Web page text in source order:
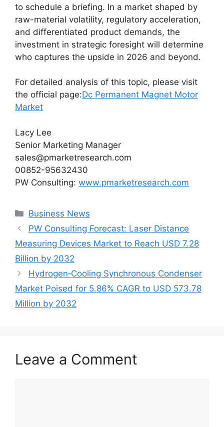
to schedule a briefing. In a market shaped by
raw-material volatility, regulatory acceleration,
and differentiated product demands, the
investment in strategic foresight will determine
who captures the upside in 2026 and beyond.
For detailed analysis of this topic, please visit
the official page:Dc Permanent Magnet Motor
Market
Lacy Lee
Senior Marketing Manager
sales@pmarketresearch.com
00852-95632430
PW Consulting: www.pmarketresearch.com
Categories
Business News
PW Consulting Forecast: Laser Distance
Measuring Devices Market to Reach USD 7.28
Billion by 2032
Hydrogen‑Cooling Synchronous Condenser
Market Poised for 5.86% CAGR to USD 573.78
Million by 2032
Leave a Comment